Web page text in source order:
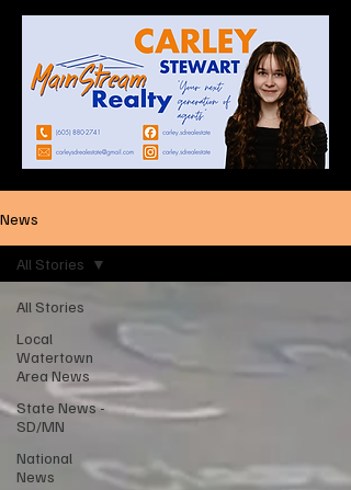
News
All Stories
Local
Watertown
Area News
State News -
SD/MN
National
News
All Stories